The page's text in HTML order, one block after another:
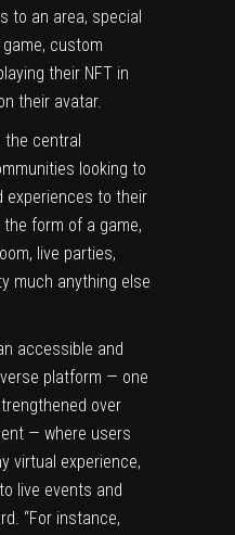
to an area, special
custom
their NFT in
their avatar.
the central
looking to
experiences to their
the form of a game,
live parties,
much anything else
accessible and
platform — one
over
— where users
virtual experience,
live events and
“For instance,